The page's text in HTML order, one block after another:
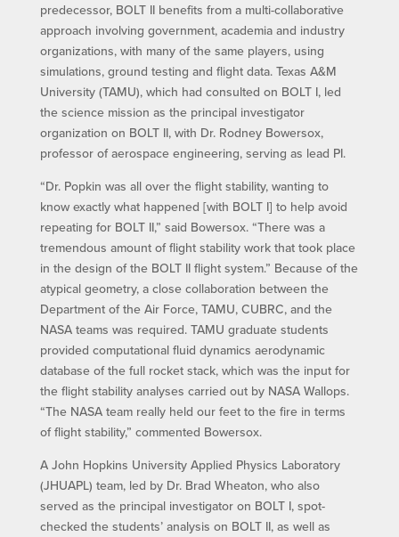
predecessor, BOLT II benefits from a multi-collaborative
approach involving government, academia and industry
organizations, with many of the same players, using
simulations, ground testing and flight data. Texas A&M
University (TAMU), which had consulted on BOLT I, led
the science mission as the principal investigator
organization on BOLT II, with Dr. Rodney Bowersox,
professor of aerospace engineering, serving as lead PI.
“Dr. Popkin was all over the flight stability, wanting to
know exactly what happened [with BOLT I] to help avoid
repeating for BOLT II,” said Bowersox. “There was a
tremendous amount of flight stability work that took place
in the design of the BOLT II flight system.” Because of the
atypical geometry, a close collaboration between the
Department of the Air Force, TAMU, CUBRC, and the
NASA teams was required. TAMU graduate students
provided computational fluid dynamics aerodynamic
database of the full rocket stack, which was the input for
the flight stability analyses carried out by NASA Wallops.
“The NASA team really held our feet to the fire in terms
of flight stability,” commented Bowersox.
A John Hopkins University Applied Physics Laboratory
(JHUAPL) team, led by Dr. Brad Wheaton, who also
served as the principal investigator on BOLT I, spot-
checked the students’ analysis on BOLT II, as well as